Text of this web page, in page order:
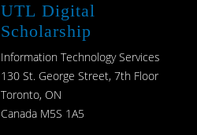
UTL Digital
Scholarship
Information Technology Services
130 St. George Street, 7th Floor
Toronto, ON
Canada M5S 1A5